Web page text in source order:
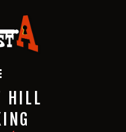
HILL
ROOMS
Dubai UAE